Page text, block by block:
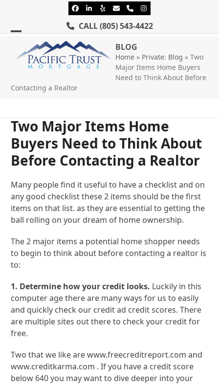
content
Facebook
LinkedIn
YelpEmailPhoneInstagram
CALL(805) 543-4422
Open
mobile
Close
mobile
BLOG
Home» Private: Blog » Two
Major Items Home Buyers
Need to Think About Before
Contacting a Realtor
Two Major Items Home
Buyers Need to Think About
Before Contacting a Realtor
Many people find it useful to have a checklist and on
any good checklist these 2 items should be the first
items on that list. as they are essential to getting the
ball rolling on your dream of home ownership.
The 2 major items a potential home shopper needs
to begin to think about before contacting a realtor is
to:
1. Determine how your credit looks. Luckily in this
computer age there are many ways for us to easily
and quickly check our credit ad credit scores. There
are multiple sites out there to check your credit for
free.
Two that we like are www.freecreditreport.com and
www.creditkarma.com . If you have a credit score
below 640 you may want to dive deeper into your